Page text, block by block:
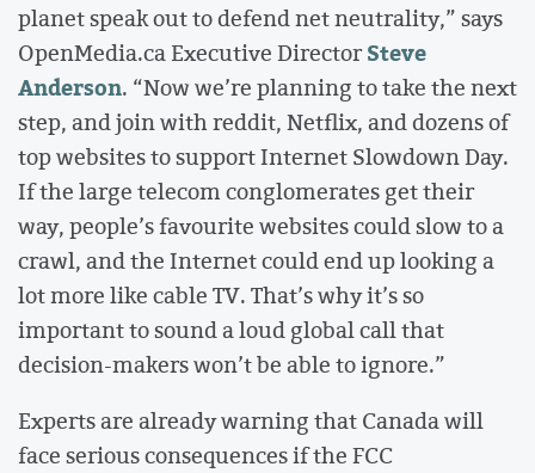
planet speak out to defend net neutrality,” says
OpenMedia.ca Executive DirectorSteve
Anderson. “Now we’re planning to take the next
step, and join with reddit, Netflix, and dozens of
top websites to support Internet Slowdown Day.
If the large telecom conglomerates get their
way, people’s favourite websites could slow to a
crawl, and the Internet could end up looking a
lot more like cable TV. That’s why it’s so
important to sound a loud global call that
decision-makers won’t be able to ignore.”
Experts are already warning that Canada will
face serious consequences if the FCC